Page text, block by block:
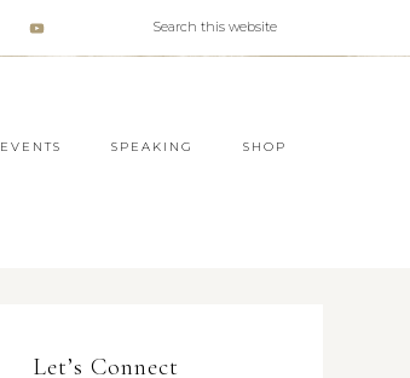
EVENTS SPEAKING SHOP
Let’s Connect